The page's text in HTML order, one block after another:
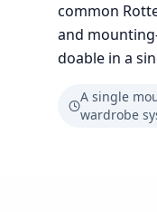
common
and
doable in a
A single
wardrobe